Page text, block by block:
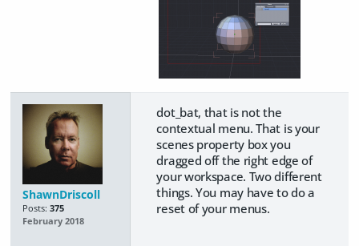
ShawnDriscoll
Posts: 375
February 2018
dot_bat, that is not the
contextual menu. That is your
scenes property box you
dragged off the right edge of
your workspace. Two different
things. You may have to do a
reset of your menus.